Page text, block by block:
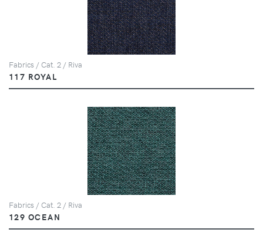
Fabrics / Cat. 2 / Riva
117 ROYAL
Fabrics / Cat. 2 / Riva
129 OCEAN